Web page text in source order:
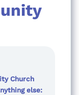
Church
else: